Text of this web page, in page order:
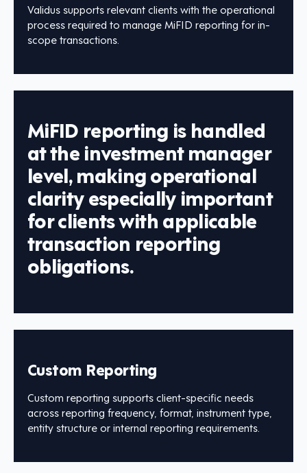
Validus supports relevant clients with the operational
process required to manage MiFID reporting for in-
scope transactions.
MiFID reporting is handled
at the investment manager
level, making operational
clarity especially important
for clients with applicable
transaction reporting
obligations.
Custom Reporting
Custom reporting supports client-specific needs
across reporting frequency, format, instrument type,
entity structure or internal reporting requirements.